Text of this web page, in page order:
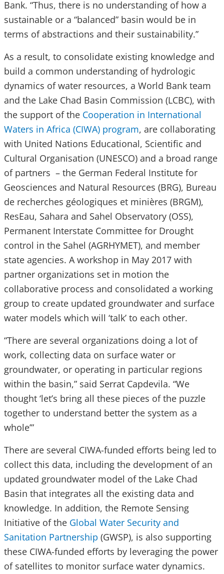
Bank. “Thus, there is no understanding of how a
sustainable or a “balanced” basin would be in
terms of abstractions and their sustainability.”
As a result, to consolidate existing knowledge and
build a common understanding of hydrologic
dynamics of water resources, a World Bank team
and the Lake Chad Basin Commission (LCBC), with
the support of the Cooperation in International
Waters in Africa (CIWA) program, are collaborating
with United Nations Educational, Scientific and
Cultural Organisation (UNESCO) and a broad range
of partners – the German Federal Institute for
Geosciences and Natural Resources (BRG), Bureau
de recherches géologiques et minières (BRGM),
ResEau, Sahara and Sahel Observatory (OSS),
Permanent Interstate Committee for Drought
control in the Sahel (AGRHYMET), and member
state agencies. A workshop in May 2017 with
partner organizations set in motion the
collaborative process and consolidated a working
group to create updated groundwater and surface
water models which will ‘talk’ to each other.
“There are several organizations doing a lot of
work, collecting data on surface water or
groundwater, or operating in particular regions
within the basin,” said Serrat Capdevila. “We
thought ‘let’s bring all these pieces of the puzzle
together to understand better the system as a
whole’”
There are several CIWA-funded efforts being led to
collect this data, including the development of an
updated groundwater model of the Lake Chad
Basin that integrates all the existing data and
knowledge. In addition, the Remote Sensing
Initiative of the Global Water Security and
Sanitation Partnership (GWSP), is also supporting
these CIWA-funded efforts by leveraging the power
of satellites to monitor surface water dynamics.